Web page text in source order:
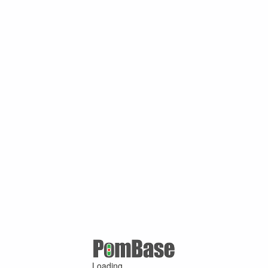
Loading ...